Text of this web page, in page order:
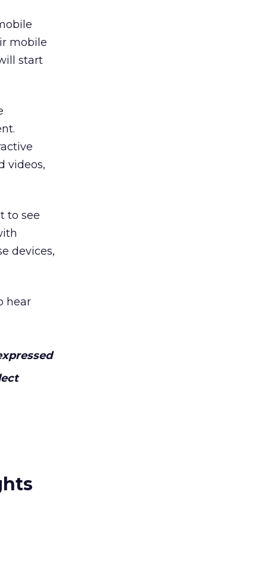
mobile
start
videos,
to see
devices,
hear